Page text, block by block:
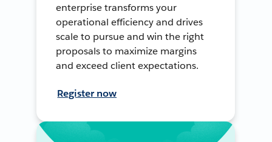
enterprise transforms your
operational efficiency and drives
scale to pursue and win the right
proposals to maximize margins
and exceed client expectations.
Register now